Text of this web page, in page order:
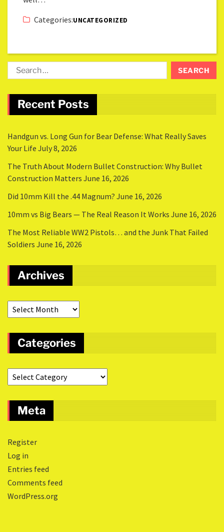
Categories:UNCATEGORIZED
Recent Posts
Handgun vs. Long Gun for Bear Defense: What Really Saves
Your Life July 8, 2026
The Truth About Modern Bullet Construction: Why Bullet
Construction Matters June 16, 2026
Did 10mm Kill the .44 Magnum? June 16, 2026
10mm vs Big Bears — The Real Reason It Works June 16, 2026
The Most Reliable WW2 Pistols… and the Junk That Failed
Soldiers June 16, 2026
Archives
Categories
Meta
Register
Log in
Entries feed
Comments feed
WordPress.org